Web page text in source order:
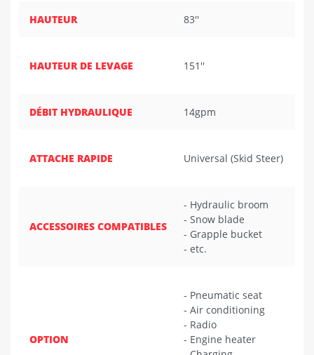
HAUTEUR 83''
HAUTEUR DE LEVAGE 151''
DÉBIT HYDRAULIQUE 14gpm
ATTACHE RAPIDE Universal (Skid Steer)
ACCESSOIRES COMPATIBLES
- Hydraulic broom
- Snow blade
- Grapple bucket
- etc.
OPTION
- Pneumatic seat
- Air conditioning
- Radio
- Engine heater